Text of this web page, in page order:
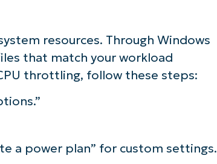
resources. Through Windows
that match your workload
throttling, follow these steps:
a power plan” for custom settings.